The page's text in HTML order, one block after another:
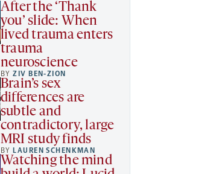
After the ‘Thank
you’ slide: When
lived trauma enters
trauma
neuroscience
BYZIV BEN-ZION
Brain’s sex
differences are
subtle and
contradictory, large
MRI study finds
BY LAUREN SCHENKMAN
Watching the mind